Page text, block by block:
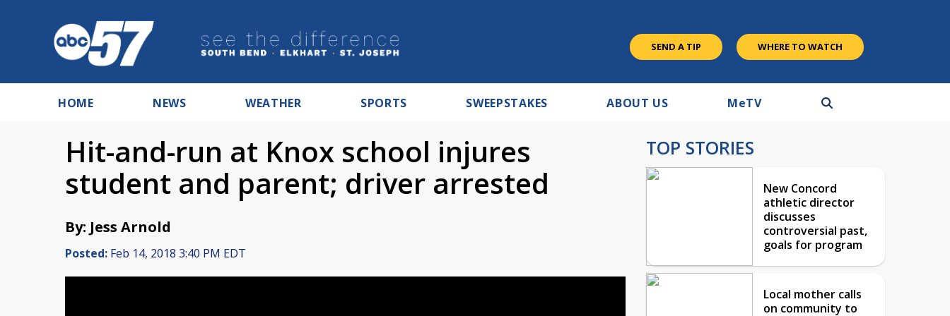
SEND A TIP WHERE TO WATCH
HOME NEWS WEATHER SPORTS SWEEPSTAKES ABOUT US MeTV
Hit-and-run at Knox school injures
student and parent; driver arrested
By: Jess Arnold
Posted: Feb 14, 2018 3:40 PM EDT
TOP STORIES
New Concord
athletic director
discusses
controversial past,
goals for program
Local mother calls
on community to